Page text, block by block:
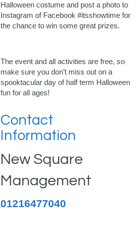
Halloween costume and post a photo to
Instagram of Facebook #itsshowtime for
the chance to win some great prizes.
The event and all activities are free, so
make sure you don’t miss out on a
spooktacular day of half term Halloween
fun for all ages!
Contact
Information
New Square
Management
01216477040